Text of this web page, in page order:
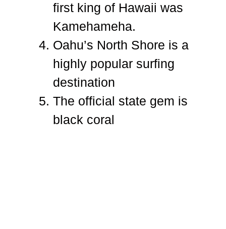
first king of Hawaii was
Kamehameha.
Oahu’s North Shore is a
highly popular surfing
destination
The official state gem is
black coral